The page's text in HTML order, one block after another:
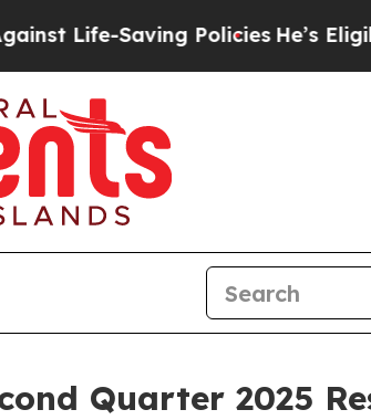
PoliciesHe’s Eligible for Up
Quarter 2025